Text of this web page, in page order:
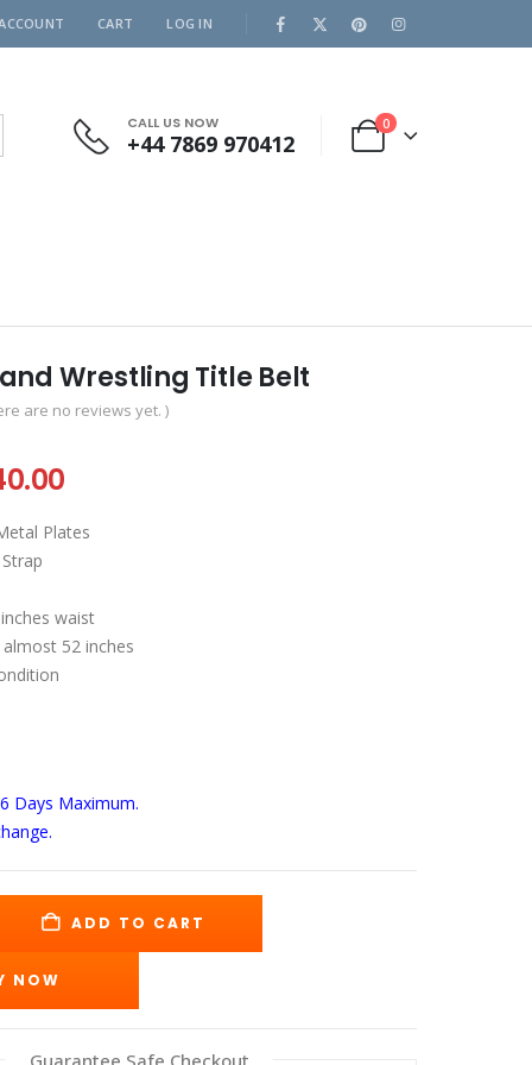
CART LOG IN
CALL US NOW
+44 7869 970412
0
Wrestling Title Belt
are no reviews yet. )
Current
is:
Plates
waist
52 inches
Days Maximum.
ADD TO CART
NOW
Guarantee Safe Checkout